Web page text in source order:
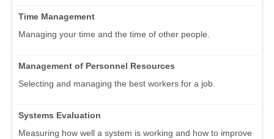
Time Management
Managing your time and the time of other people.
Management of Personnel Resources
Selecting and managing the best workers for a job.
Systems Evaluation
Measuring how well a system is working and how to improve